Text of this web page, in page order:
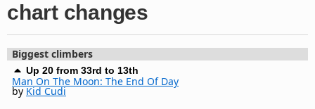
chart changes
Biggest climbers
Up 20 from 33rd to 13th
Man On The Moon: The End Of Day
byKid Cudi